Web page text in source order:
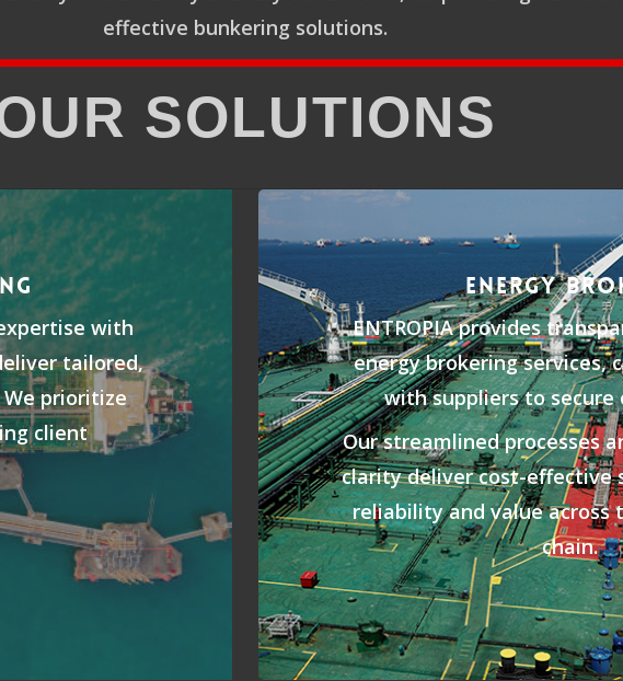
effective bunkering solutions.
SOLUTIONS
with
tailored,
prioritize
client
ENERGY
ENTROPIA provides
energy brokering services,
with suppliers to secure
Our streamlined processes
clarity deliver cost-effective
reliability and value across
chain.